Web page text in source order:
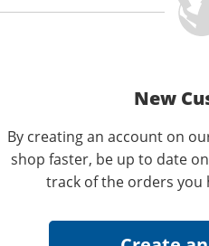
New
By creating an account on
shop faster, be up to date
track of the orders you